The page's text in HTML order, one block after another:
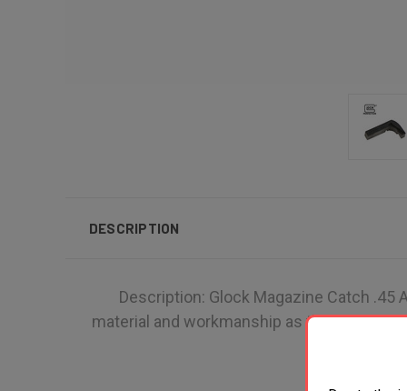
DESCRIPTION
Description: Glock Magazine Catch .45
material and workmanship as the parts